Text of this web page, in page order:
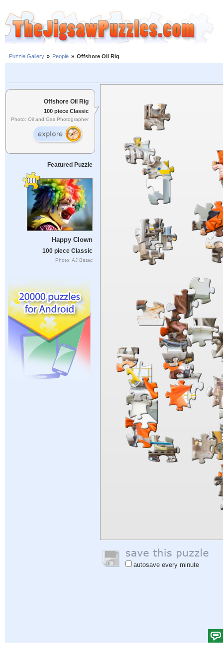
Puzzle Gallery » People » Offshore Oil Rig
Offshore Oil Rig
100 piece Classic
Photo: Oil and Gas Photographer
Featured Puzzle
Happy Clown
100 piece Classic
Photo: AJ Batac
autosave every minute